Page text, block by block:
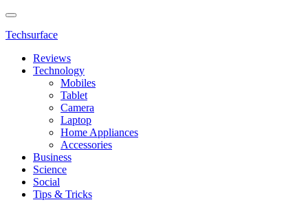
Techsurface
Reviews
Technology
Mobiles
Tablet
Camera
Laptop
Home Appliances
Accessories
Business
Science
Social
Tips & Tricks